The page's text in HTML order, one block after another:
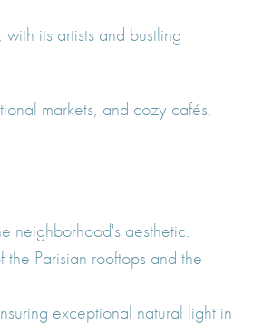
its artists and bustling
markets, and cozy cafés,
neighborhood's aesthetic.
Parisian rooftops and the
exceptional natural light in